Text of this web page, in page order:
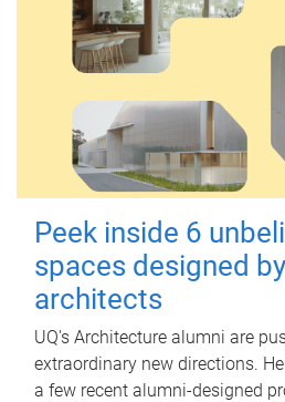
Peek inside 6
spaces designed
architects
UQ's Architecture alumni are
extraordinary new directions.
a few recent alumni-designed